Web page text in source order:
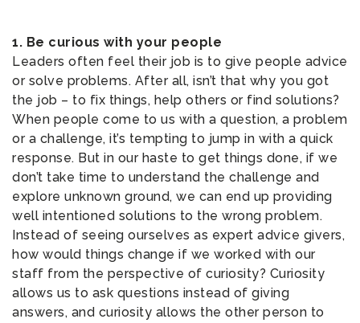
1. Be curious with your people
Leaders often feel their job is to give people advice
or solve problems. After all, isn’t that why you got
the job – to fix things, help others or find solutions?
When people come to us with a question, a problem
or a challenge, it’s tempting to jump in with a quick
response. But in our haste to get things done, if we
don’t take time to understand the challenge and
explore unknown ground, we can end up providing
well intentioned solutions to the wrong problem.
Instead of seeing ourselves as expert advice givers,
how would things change if we worked with our
staff from the perspective of curiosity? Curiosity
allows us to ask questions instead of giving
answers, and curiosity allows the other person to